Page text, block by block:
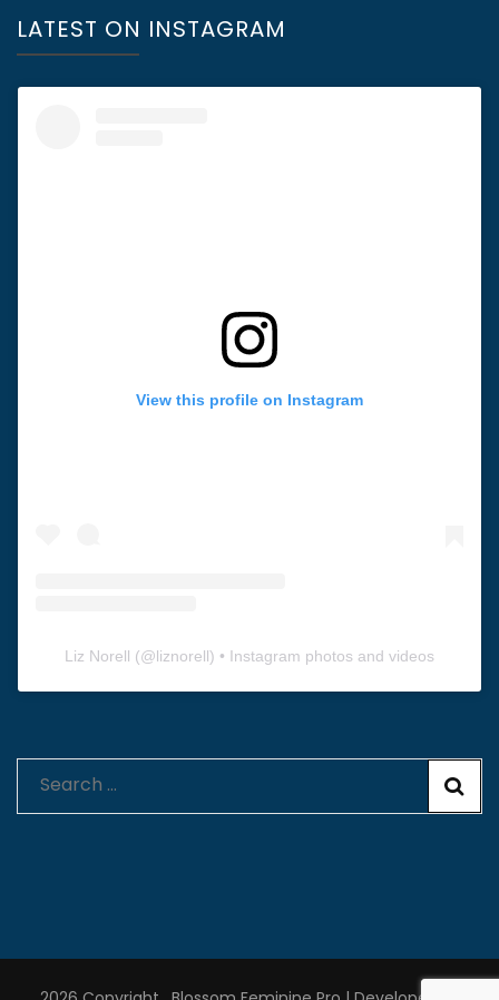
LATEST ON INSTAGRAM
View this profile on Instagram
Liz Norell (@liznorell) • Instagram photos and videos
Search
for: